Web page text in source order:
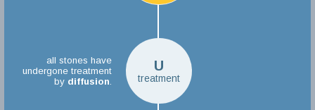
U
treatment
all stones have
undergone treatment
by diffusion